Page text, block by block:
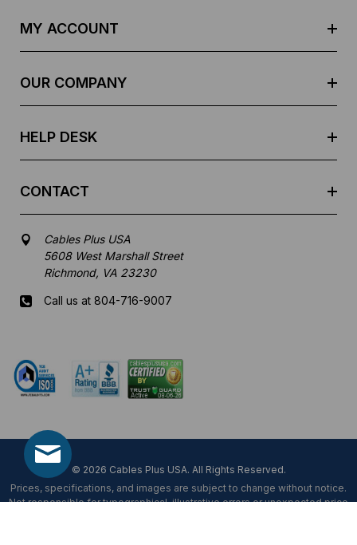
MY ACCOUNT
OUR COMPANY
HELP DESK
CONTACT
Cables Plus USA
5608 West Marshall Street
Richmond, VA 23230
Call us at 804-716-9007
© 2026 Cables Plus USA. All Rights Reserved.
Prices, specifications, and images are subject to change without notice.
Not responsible for typographical, illustrative errors or unexpected price